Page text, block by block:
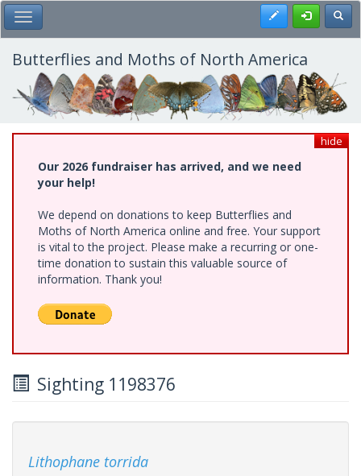
Skip
to
main
content
Toggle Main Menu Register
Butterflies and Moths of North America
hide
Our 2026 fundraiser has arrived, and we need
your help!
We depend on donations to keep Butterflies and
Moths of North America online and free. Your support
is vital to the project. Please make a recurring or one-
time donation to sustain this valuable source of
information. Thank you!
Sighting 1198376
Lithophane torrida